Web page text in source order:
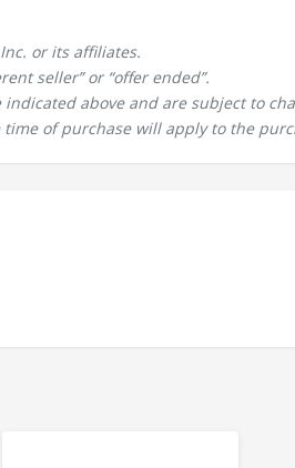
or its affiliates.
seller” or “offer ended”.
above and are subject to
of purchase will apply to the